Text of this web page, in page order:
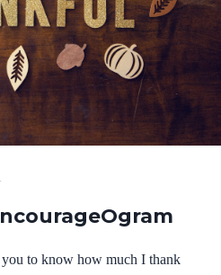
to know how much I thank